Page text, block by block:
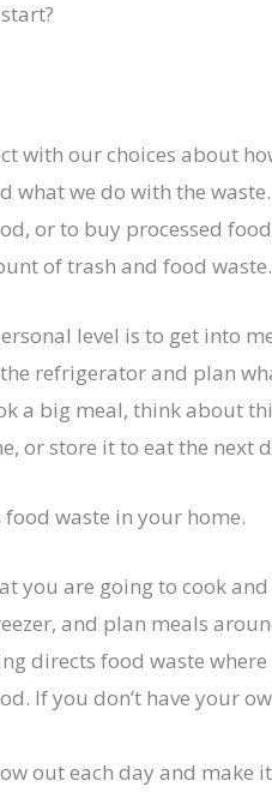
with our choices about
what we do with the
or to buy processed
of trash and food waste.
level is to get into
refrigerator and plan
a big meal, think about
or store it to eat the next
waste in your home.
you are going to cook
and plan meals
directs food waste
If you don’t have your
out each day and make